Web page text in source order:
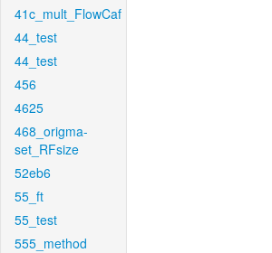
41c_mult_FlowCaf
44_test
44_test
456
4625
468_origma-
set_RFsize
52eb6
55_ft
55_test
555_method